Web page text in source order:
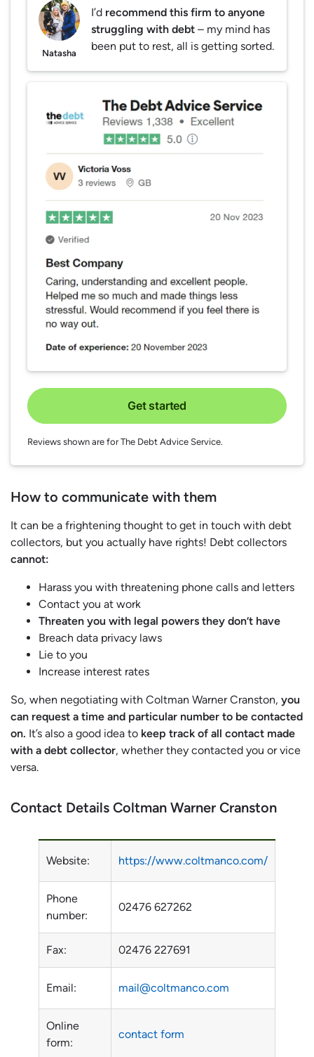
Natasha
I’d recommend this firm to anyone
struggling with debt – my mind has
been put to rest, all is getting sorted.
Get started
Reviews shown are for The Debt Advice Service.
How to communicate with them
It can be a frightening thought to get in touch with debt
collectors, but you actually have rights! Debt collectors
cannot:
Harass you with threatening phone calls and letters
Contact you at work
Threaten you with legal powers they don’t have
Breach data privacy laws
Lie to you
Increase interest rates
So, when negotiating with Coltman Warner Cranston, you
can request a time and particular number to be contacted
on. It’s also a good idea to keep track of all contact made
with a debt collector, whether they contacted you or vice
versa.
Contact Details Coltman Warner Cranston
Website: https://www.coltmanco.com/
Phone
number:
02476 627262
Fax: 02476 227691
Email: mail@coltmanco.com
Online
form:
contact form